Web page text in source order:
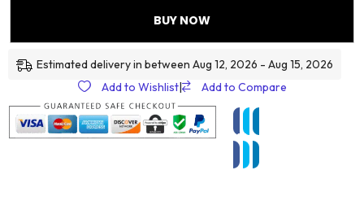
BUY NOW
Estimated delivery in between Aug 12, 2026 - Aug 15, 2026
Add to Wishlist| Add to Compare